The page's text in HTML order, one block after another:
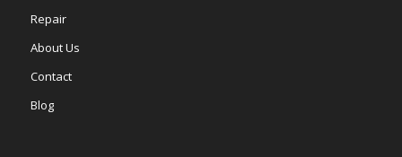
Repair
About Us
Contact
Blog